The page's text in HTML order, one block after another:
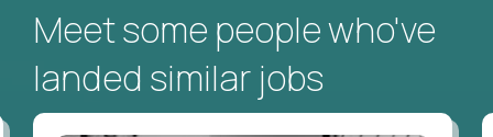
Meet some people who've
landed similar jobs